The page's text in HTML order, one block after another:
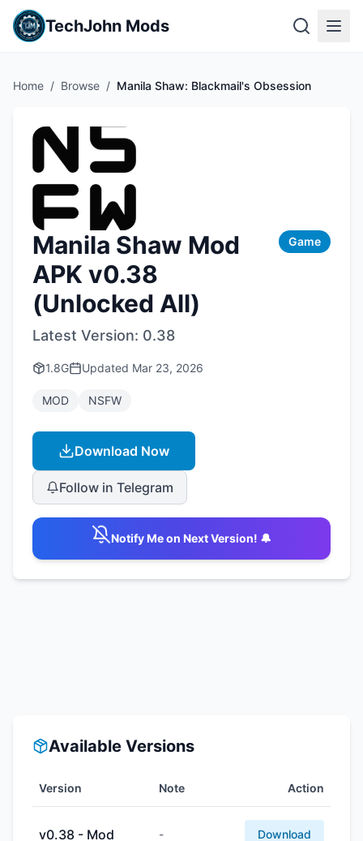
TechJohn Mods
Home / Browse / Manila Shaw: Blackmail's Obsession
Manila Shaw Mod
APK v0.38
(Unlocked All)
Game
Latest Version: 0.38
1.8G Updated Mar 23, 2026
MOD NSFW
Download Now
Follow in Telegram
Notify Me on Next Version! 🔔
Available Versions
Version Note Action
v0.38 - Mod - Download